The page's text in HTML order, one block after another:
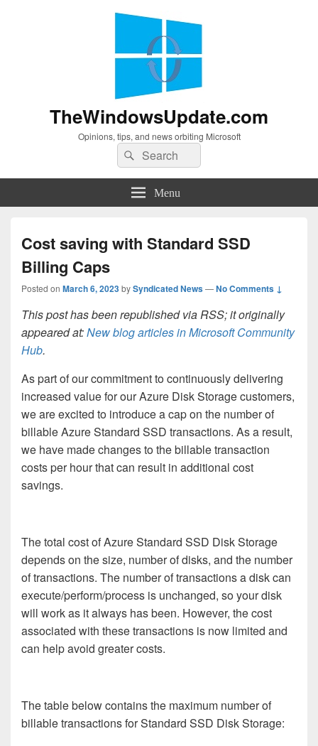
TheWindowsUpdate.com
Opinions, tips, and news orbiting Microsoft
Search
for:
Search
Menu
Cost saving with Standard SSD
Billing Caps
Posted on March 6, 2023bySyndicated News—No Comments ↓
This post has been republished via RSS; it originally
appeared at:New blog articles in Microsoft Community
Hub.
As part of our commitment to continuously delivering
increased value for our Azure Disk Storage customers,
we are excited to introduce a cap on the number of
billable Azure Standard SSD transactions. As a result,
we have made changes to the billable transaction
costs per hour that can result in additional cost
savings.
The total cost of Azure Standard SSD Disk Storage
depends on the size, number of disks, and the number
of transactions. The number of transactions a disk can
execute/perform/process is unchanged, so your disk
will work as it always has been. However, the cost
associated with these transactions is now limited and
can help avoid greater costs.
The table below contains the maximum number of
billable transactions for Standard SSD Disk Storage: